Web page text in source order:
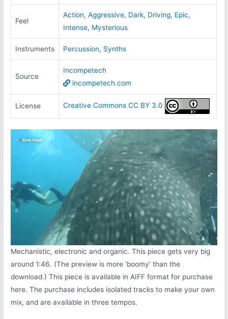
Feel
Action,Aggressive, Dark, Driving, Epic,
Intense, Mysterious
Instruments Percussion, Synths
Source
Incompetech
incompetech.com
License Creative Commons CC BY 3.0
Mechanistic, electronic and organic. This piece gets very big
around 1:46. (The preview is more ‘boomy’ than the
download.) This piece is available in AIFF format for purchase
here. The purchase includes isolated tracks to make your own
mix, and are available in three tempos.